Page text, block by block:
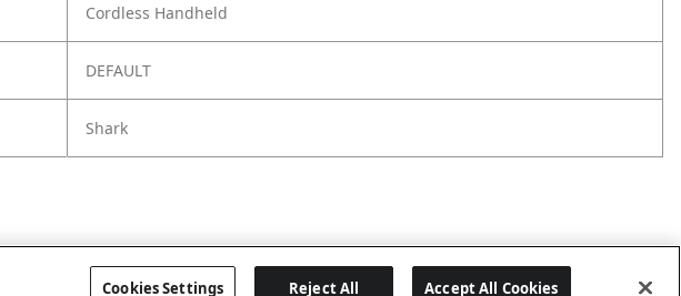
Cordless Handheld
DEFAULT
Shark
Cookies Settings Reject All Accept All Cookies